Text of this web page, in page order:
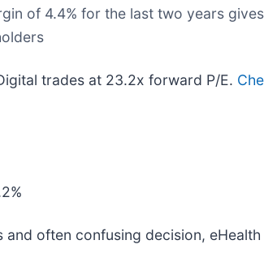
of 4.4% for the last two years
trades at 23.2x forward P/E.
often confusing decision, eHealth